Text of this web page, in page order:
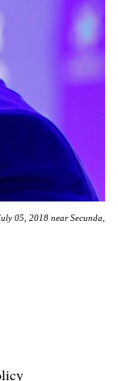
05, 2018 near Secunda,